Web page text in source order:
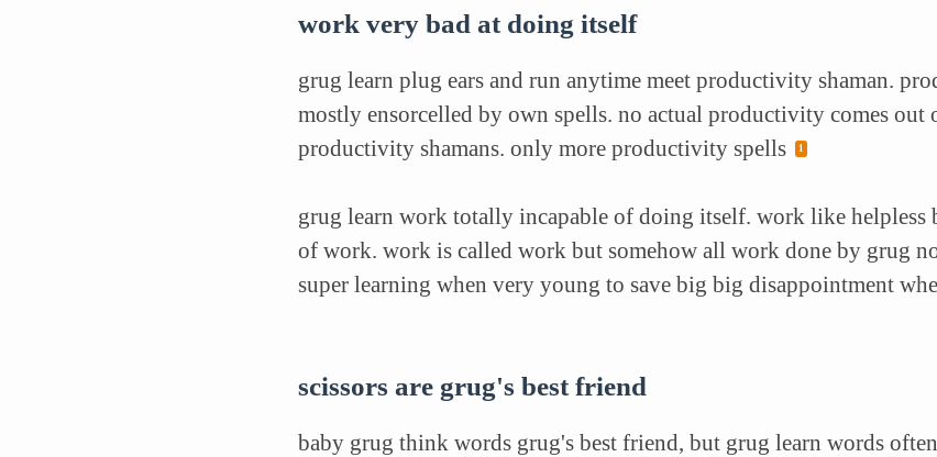
work very bad at doing itself
grug learn plug ears and run anytime meet productivity shaman.
mostly ensorcelled by own spells. no actual productivity comes
productivity shamans. only more productivity spells
grug learn work totally incapable of doing itself. work like helpless
of work. work is called work but somehow all work done by grug
super learning when very young to save big big disappointment
scissors are grug's best friend
baby grug think words grug's best friend, but grug learn words